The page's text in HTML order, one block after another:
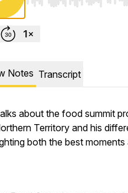
Notes Transcript
about the food summit
Territory and his
both the best